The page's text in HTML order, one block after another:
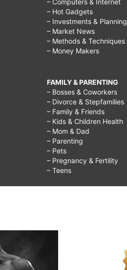
– Computers & Internet
– Hot Gadgets
– Investments & Planning
– Market News
– Methods & Techniques
– Money Makers
FAMILY & PARENTING
– Bosses & Coworkers
– Divorce & Stepfamilies
– Family & Friends
– Kids & Children Health
– Mom & Dad
– Parenting
– Pets
– Pregnancy & Fertility
– Teens